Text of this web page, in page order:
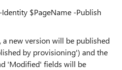
$PageName -Publish
new version will be published
by provisioning') and the
'Modified' fields will be